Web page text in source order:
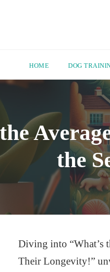
HOME DOG
the
Diving into “What’s
Their Longevity!”